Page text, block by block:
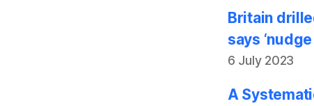
Britain
says
6 July 2023
A